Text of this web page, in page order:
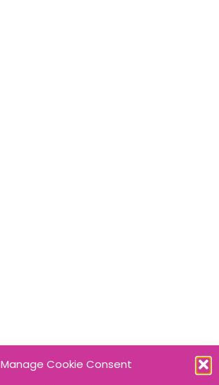
Manage Cookie Consent